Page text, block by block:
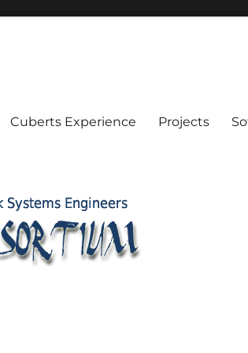
Cuberts Experience Projects